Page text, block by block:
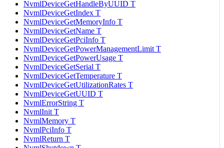
NvmlDeviceGetHandleByUUID T
NvmlDeviceGetIndex T
NvmlDeviceGetMemoryInfo T
NvmlDeviceGetName T
NvmlDeviceGetPciInfo T
NvmlDeviceGetPowerManagementLimit T
NvmlDeviceGetPowerUsage T
NvmlDeviceGetSerial T
NvmlDeviceGetTemperature T
NvmlDeviceGetUtilizationRates T
NvmlDeviceGetUUID T
NvmlErrorString T
NvmlInit T
NvmlMemory T
NvmlPciInfo T
NvmlReturn T